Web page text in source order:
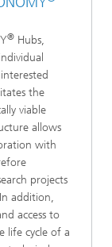
® Hubs,
the
viable
allows
with
projects
addition,
access to
life cycle of a